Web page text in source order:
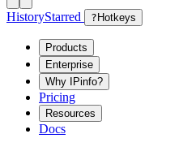
HistoryStarred ? Hotkeys
Products
Enterprise
Why IPinfo?
Pricing
Resources
Docs